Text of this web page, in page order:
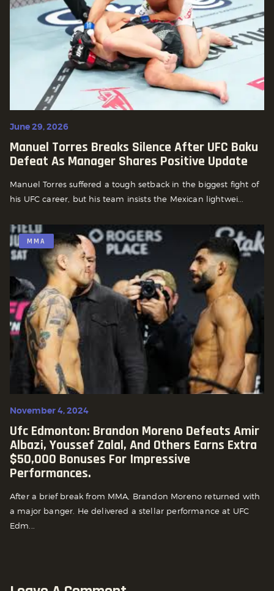
June 29, 2026
Manuel Torres Breaks Silence After UFC Baku
Defeat As Manager Shares Positive Update
Manuel Torres suffered a tough setback in the biggest fight of
his UFC career, but his team insists the Mexican lightwei...
MMA
November 4, 2024
Ufc Edmonton: Brandon Moreno Defeats Amir
Albazi, Youssef Zalal, And Others Earns Extra
$50,000 Bonuses For Impressive
Performances.
After a brief break from MMA, Brandon Moreno returned with
a major banger. He delivered a stellar performance at UFC
Edm...